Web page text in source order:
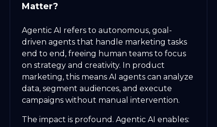
Matter?
Agentic AI refers to autonomous, goal-
driven agents that handle marketing tasks
end to end, freeing human teams to focus
on strategy and creativity. In product
marketing, this means AI agents can analyze
data, segment audiences, and execute
campaigns without manual intervention.
The impact is profound. Agentic AI enables: